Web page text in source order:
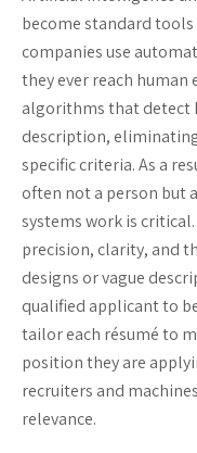
become standard
companies use
they ever reach human
algorithms that detect
description,
specific criteria. As a
often not a person but
systems work is
precision, clarity, and
designs or vague
qualified applicant to
tailor each résumé to
position they are
recruiters and
relevance.